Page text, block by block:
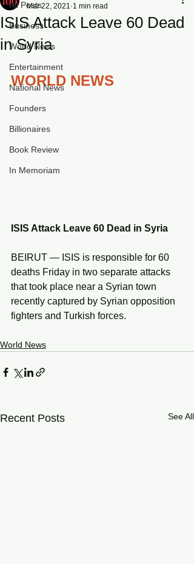
All Posts
Business
World News
Entertainment
National News
Founders
Billionaires
Book Review
In Memoriam
ISIS Attack Leave 60 Dead
in Syria
Mar 22, 2021 1 min read
WORLD NEWS
ISIS Attack Leave 60 Dead in Syria
BEIRUT — ISIS is responsible for 60
deaths Friday in two separate attacks
that took place near a Syrian town
recently captured by Syrian opposition
fighters and Turkish forces.
World News
Recent Posts See All